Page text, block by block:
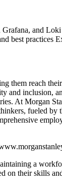
Grafana, and Loki
best practices
them reach
inclusion,
At Morgan
fueled
a
on their skills